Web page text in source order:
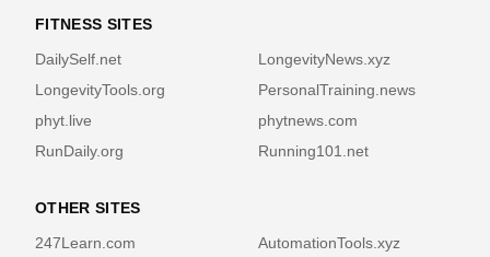
FITNESS SITES
DailySelf.net
LongevityNews.xyz
LongevityTools.org
PersonalTraining.news
phyt.live
phytnews.com
RunDaily.org
Running101.net
OTHER SITES
247Learn.com
AutomationTools.xyz